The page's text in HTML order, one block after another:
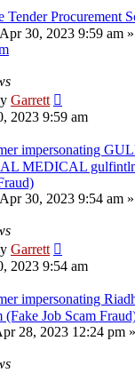
Tender Procurement
30, 2023 9:59 am
Garrett
2023 9:59 am
impersonating
MEDICAL
30, 2023 9:54 am
Garrett
2023 9:54 am
impersonating
(Fake Job Scam
28, 2023 12:24 pm